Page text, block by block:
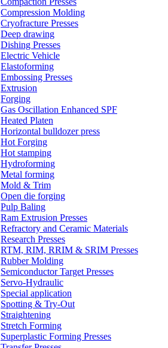
Compression Molding
Cryofracture Presses
Deep drawing
Dishing Presses
Electric Vehicle
Elastoforming
Embossing Presses
Extrusion
Forging
Gas Oscillation Enhanced SPF
Heated Platen
Horizontal bulldozer press
Hot Forging
Hot stamping
Hydroforming
Metal forming
Mold & Trim
Open die forging
Pulp Baling
Ram Extrusion Presses
Refractory and Ceramic Materials
Research Presses
RTM, RIM, RRIM & SRIM Presses
Rubber Molding
Semiconductor Target Presses
Servo-Hydraulic
Special application
Spotting & Try-Out
Straightening
Stretch Forming
Superplastic Forming Presses